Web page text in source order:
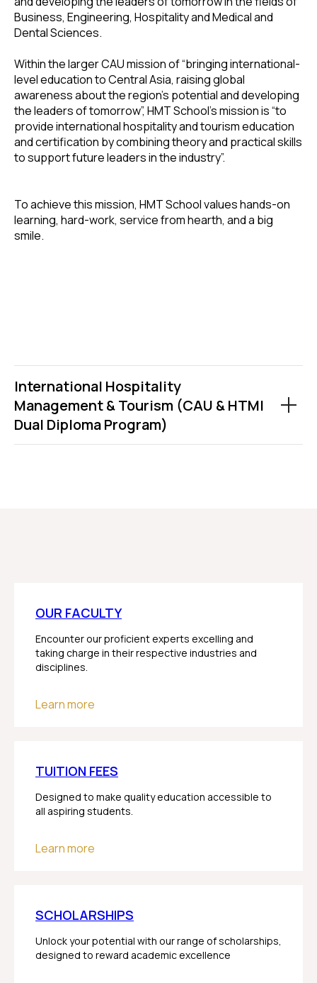
Business, Engineering, Hospitality and Medical and
Dental Sciences.
Within the larger CAU mission of “bringing international-
level education to Central Asia, raising global
awareness about the region's potential and developing
the leaders of tomorrow”, HMT School’s mission is “to
provide international hospitality and tourism education
and certification by combining theory and practical skills
to support future leaders in the industry”.
To achieve this mission, HMT School values hands-on
learning, hard-work, service from hearth, and a big
smile.
International Hospitality
Management & Tourism (CAU & HTMI
Dual Diploma Program)
OUR FACULTY
Encounter our proficient experts excelling and
taking charge in their respective industries and
disciplines.
Learn more
TUITION FEES
Designed to make quality education accessible to
all aspiring students.
Learn more
SCHOLARSHIPS
Unlock your potential with our range of scholarships,
designed to reward academic excellence